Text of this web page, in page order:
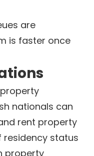
are
is faster once
nationals can
rent property
residency status
property